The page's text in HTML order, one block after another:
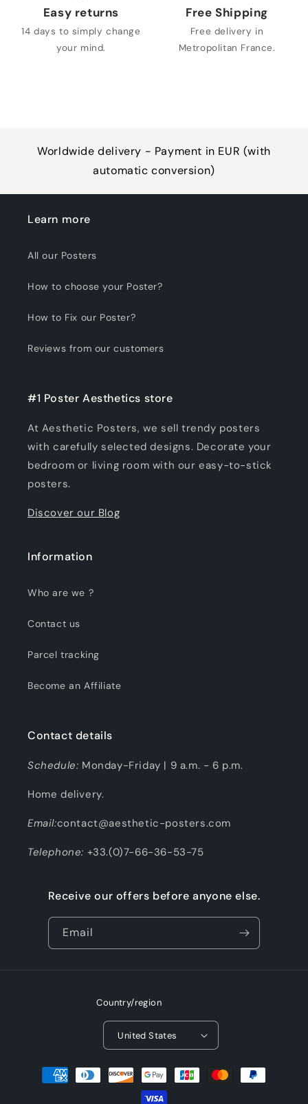
Easy returns
14 days to simply change
your mind.
Free Shipping
Free delivery in
Metropolitan France.
Worldwide delivery - Payment in EUR (with
automatic conversion)
Learn more
All our Posters
How to choose your Poster?
How to Fix our Poster?
Reviews from our customers
#1 Poster Aesthetics store
At Aesthetic Posters, we sell trendy posters
with carefully selected designs. Decorate your
bedroom or living room with our easy-to-stick
posters.
Discover our Blog
Information
Who are we ?
Contact us
Parcel tracking
Become an Affiliate
Contact details
Schedule: Monday-Friday | 9 a.m. - 6 p.m.
Home delivery.
Email:contact@aesthetic-posters.com
Telephone: +33.(0)7-66-36-53-75
Receive our offers before anyone else.
Email
Country/region
United States
Payment
methods